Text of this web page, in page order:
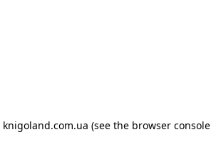
knigoland.com.ua (see the browser console